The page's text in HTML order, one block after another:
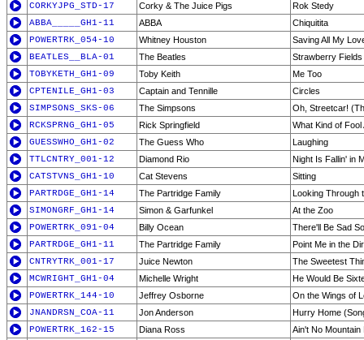
CORKYJPG_STD-17
Corky & The Juice Pigs
Rok Stedy
ABBA_____GH1-11
ABBA
Chiquitita
POWERTRK_054-10
Whitney Houston
Saving All My
BEATLES__BLA-01
The Beatles
Strawberry
TOBYKETH_GH1-09
Toby Keith
Me Too
CPTENILE_GH1-03
Captain and Tennille
Circles
SIMPSONS_SKS-06
The Simpsons
Oh, Streetcar!
RCKSPRNG_GH1-05
Rick Springfield
What Kind of Fool
GUESSWHO_GH1-02
The Guess Who
Laughing
TTLCNTRY_001-12
Diamond Rio
Night Is Fallin' in
CATSTVNS_GH1-10
Cat Stevens
Sitting
PARTRDGE_GH1-14
The Partridge Family
Looking Through
SIMONGRF_GH1-14
Simon & Garfunkel
At the Zoo
POWERTRK_091-04
Billy Ocean
There'll Be Sad
PARTRDGE_GH1-11
The Partridge Family
Point Me in the
CNTRYTRK_001-17
Juice Newton
The Sweetest
MCWRIGHT_GH1-04
Michelle Wright
He Would Be
POWERTRK_144-10
Jeffrey Osborne
On the Wings of
JNANDRSN_COA-11
Jon Anderson
Hurry Home
POWERTRK_162-15
Diana Ross
Ain't No Mountain